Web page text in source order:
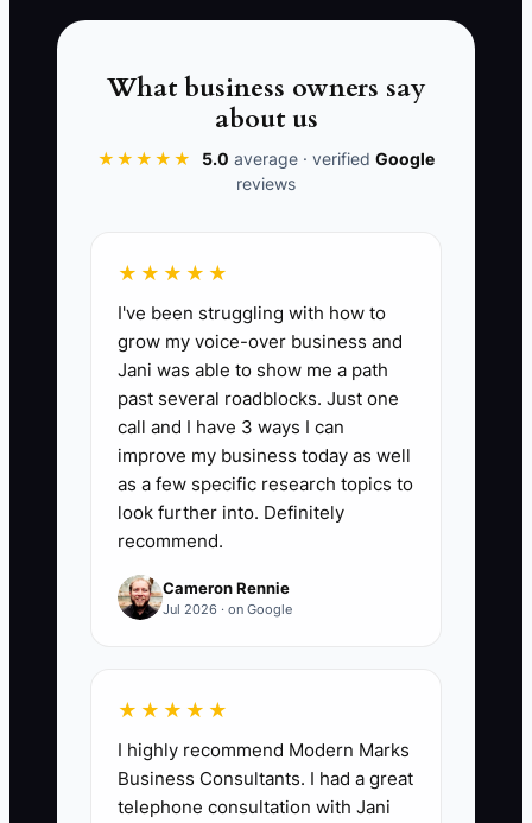
quality review step), you stop burning
your best hours and start driving deals
📊 The Core KPI
Broker Hours on Deal Admin:Track the
total hours per week you spend on deal
admin you could delegate (CRM updates,
document chasing, uploading listings to
the data room, formatting marketing
drafts, scheduling coordinations). KPI
target: reduce to 8 hours/week or less
within 4 weeks. Formula: count your
time entries for deal admin tasks during
the week.
🛑 The Bottleneck
### The Founder’s Bottleneck Explained
What business owners say
about us
★★★★★ 5.0 average · verified Google
reviews
★★★★★
I've been struggling with how to
grow my voice-over business and
Jani was able to show me a path
past several roadblocks. Just one
call and I have 3 ways I can
improve my business today as well
as a few specific research topics to
look further into. Definitely
recommend.
Cameron Rennie
Jul 2026 · on Google
★★★★★
I highly recommend Modern Marks
Business Consultants. I had a great
telephone consultation with Jani